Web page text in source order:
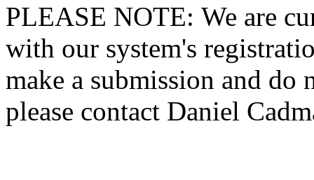
PLEASE NOTE: We are
with our system's
make a submission and do
please contact Daniel